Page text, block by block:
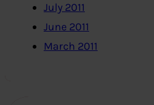
July 2011
June 2011
March 2011